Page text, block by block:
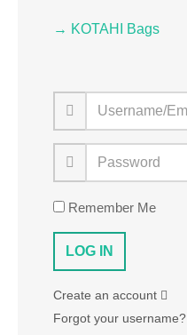
→ KOTAHI Bags
Remember Me
Create an account
Forgot your username?